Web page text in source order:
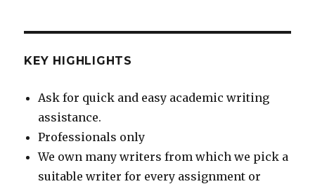
KEY HIGHLIGHTS
Ask for quick and easy academic writing
assistance.
Professionals only
We own many writers from which we pick a
suitable writer for every assignment or